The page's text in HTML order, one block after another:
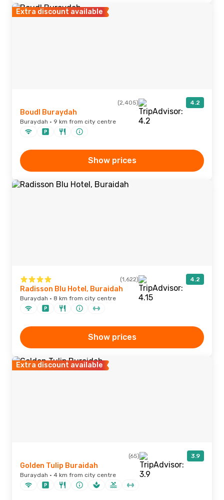
Extra discount available
(2,405) 4.2
Boudl Buraydah
Buraydah · 9 km from city centre
Show prices
(1,622) 4.2
Radisson Blu Hotel, Buraidah
Buraydah · 8 km from city centre
Show prices
Extra discount available
(65) 3.9
Golden Tulip Buraidah
Buraydah · 4 km from city centre